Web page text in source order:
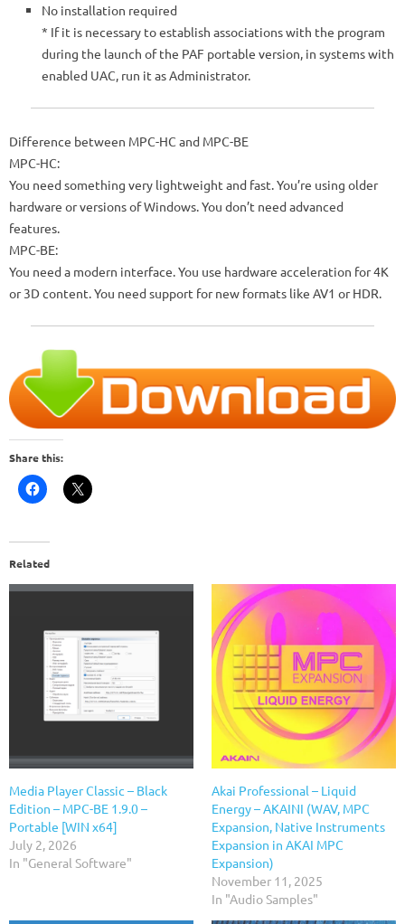
No installation required
* If it is necessary to establish associations with the program
during the launch of the PAF portable version, in systems with
enabled UAC, run it as Administrator.
Difference between MPC-HC and MPC-BE
MPC-HC:
You need something very lightweight and fast. You’re using older
hardware or versions of Windows. You don’t need advanced
features.
MPC-BE:
You need a modern interface. You use hardware acceleration for 4K
or 3D content. You need support for new formats like AV1 or HDR.
Share this:
Related
Media Player Classic – Black
Edition – MPC-BE 1.9.0 –
Portable [WIN x64]
July 2, 2026
In "General Software"
Akai Professional – Liquid
Energy – AKAINI (WAV, MPC
Expansion, Native Instruments
Expansion in AKAI MPC
Expansion)
November 11, 2025
In "Audio Samples"